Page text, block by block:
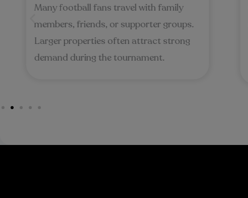
Many football fans travel with family
members, friends, or supporter groups.
Larger properties often attract strong
demand during the tournament.